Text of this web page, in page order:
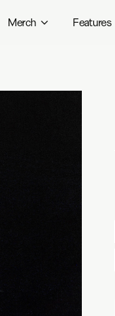
Merch Features